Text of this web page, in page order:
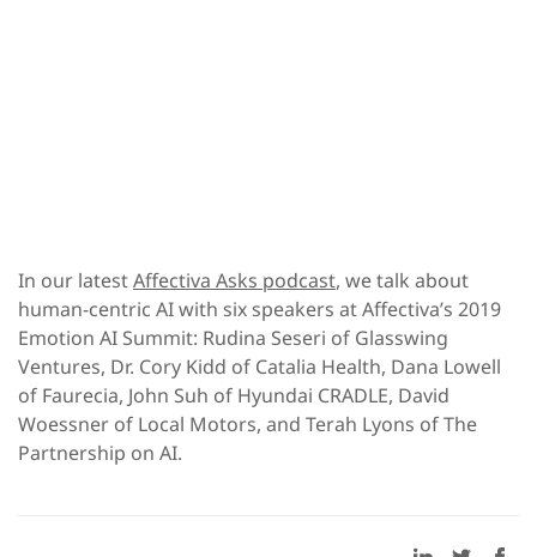
In our latestAffectiva Asks podcast, we talk about
human-centric AI with six speakers at Affectiva’s 2019
Emotion AI Summit: Rudina Seseri of Glasswing
Ventures, Dr. Cory Kidd of Catalia Health, Dana Lowell
of Faurecia, John Suh of Hyundai CRADLE, David
Woessner of Local Motors, and Terah Lyons of The
Partnership on AI.